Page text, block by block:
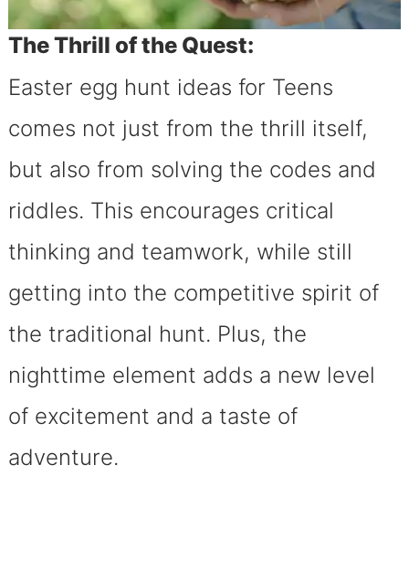
The Thrill of the Quest:
Easter egg hunt ideas for Teens
comes not just from the thrill itself,
but also from solving the codes and
riddles. This encourages critical
thinking and teamwork, while still
getting into the competitive spirit of
the traditional hunt. Plus, the
nighttime element adds a new level
of excitement and a taste of
adventure.